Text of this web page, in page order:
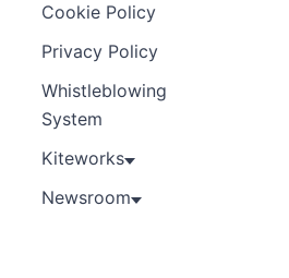
Cookie Policy
Privacy Policy
Whistleblowing
System
Kiteworks
Newsroom